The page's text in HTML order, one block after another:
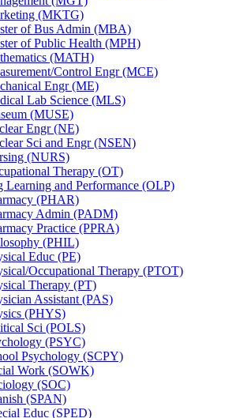
(MKTG)
of Bus Admin (MBA)
of Public Health (MPH)
(MATH)
​Control Engr (MCE)
Engr (ME)
Lab Science (MLS)
(MUSE)
Engr (NE)
Sci and Engr (NSEN)
(NURS)
Therapy (OT)
Learning and Performance (OLP)
(PHAR)
Admin (PADM)
Practice (PPRA)
(PHIL)
Educ (PE)
​Occupational Therapy (PTOT)
Therapy (PT)
Assistant (PAS)
(PHYS)
Sci (POLS)
(PSYC)
Psychology (SCPY)
Work (SOWK)
(SOC)
(SPAN)
Educ (SPED)